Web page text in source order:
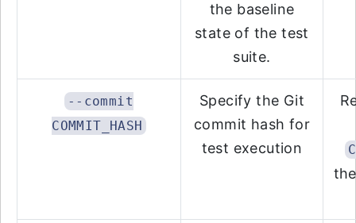
the baseline
state of the test
suite.
--commit
COMMIT_HASH
Specify the Git
commit hash for
test execution